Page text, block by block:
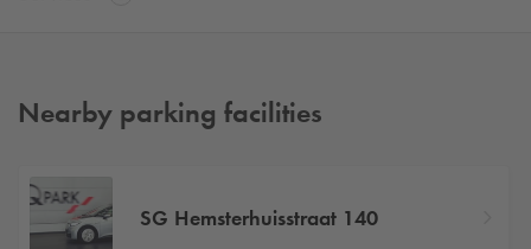
Nearby parking facilities
SG Hemsterhuisstraat 140